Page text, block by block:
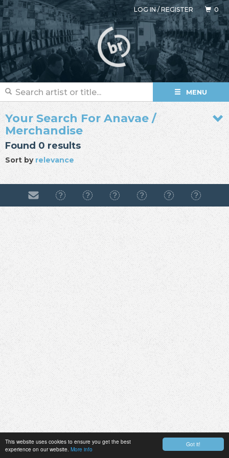
Got it!
This website uses cookies to ensure you get the best
experience on our website. More info
LOG IN/REGISTER 0
MENU
Your Search For Anavae /
Merchandise
Found 0 results
Sort byrelevance